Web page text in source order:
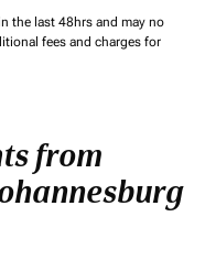
the last 48hrs and may no
fees and charges for
from